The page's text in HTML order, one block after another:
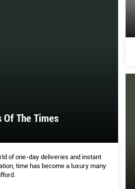
DESIGN CENTRAL
Of The Times
of one-day deliveries and instant
time has become a luxury many